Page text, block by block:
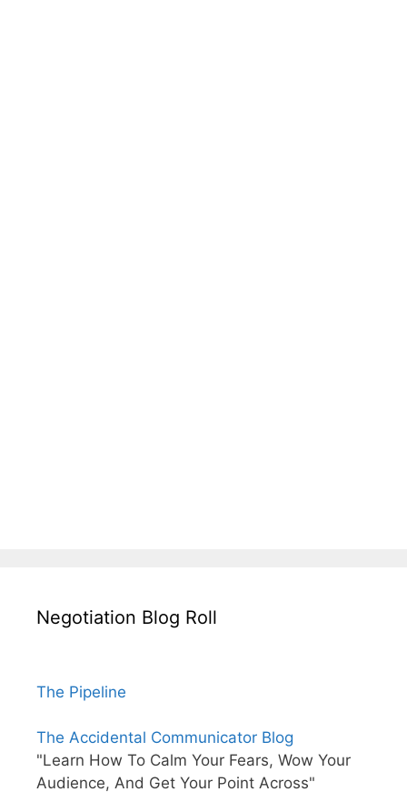
Negotiation Blog Roll
The Pipeline
The Accidental Communicator Blog
"Learn How To Calm Your Fears, Wow Your
Audience, And Get Your Point Across"